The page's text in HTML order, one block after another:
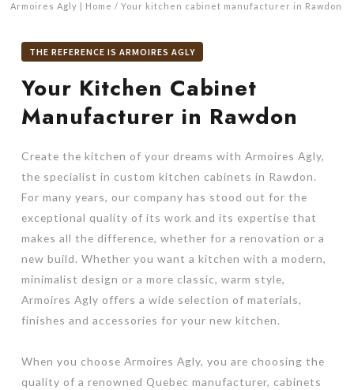
Armoires Agly | Home Your kitchen cabinet manufacturer in Rawdon
THE REFERENCE IS ARMOIRES AGLY
Your Kitchen Cabinet
Manufacturer in Rawdon
Create the kitchen of your dreams with Armoires Agly,
the specialist in custom kitchen cabinets in Rawdon.
For many years, our company has stood out for the
exceptional quality of its work and its expertise that
makes all the difference, whether for a renovation or a
new build. Whether you want a kitchen with a modern,
minimalist design or a more classic, warm style,
Armoires Agly offers a wide selection of materials,
finishes and accessories for your new kitchen.
When you choose Armoires Agly, you are choosing the
quality of a renowned Quebec manufacturer, cabinets